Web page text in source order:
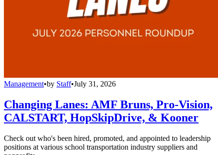
Management•by Staff•July 31, 2026
Changing Lanes: AMF Bruns, Pro-Vision,
CALSTART, HopSkipDrive, & Kooner
Check out who's been hired, promoted, and appointed to leadership
positions at various school transportation industry suppliers and